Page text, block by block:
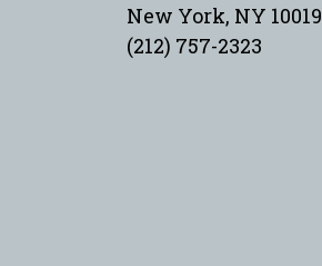
New York, NY 10019
(212) 757-2323